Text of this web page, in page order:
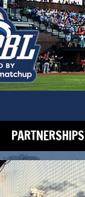
PARTNERSHIPS